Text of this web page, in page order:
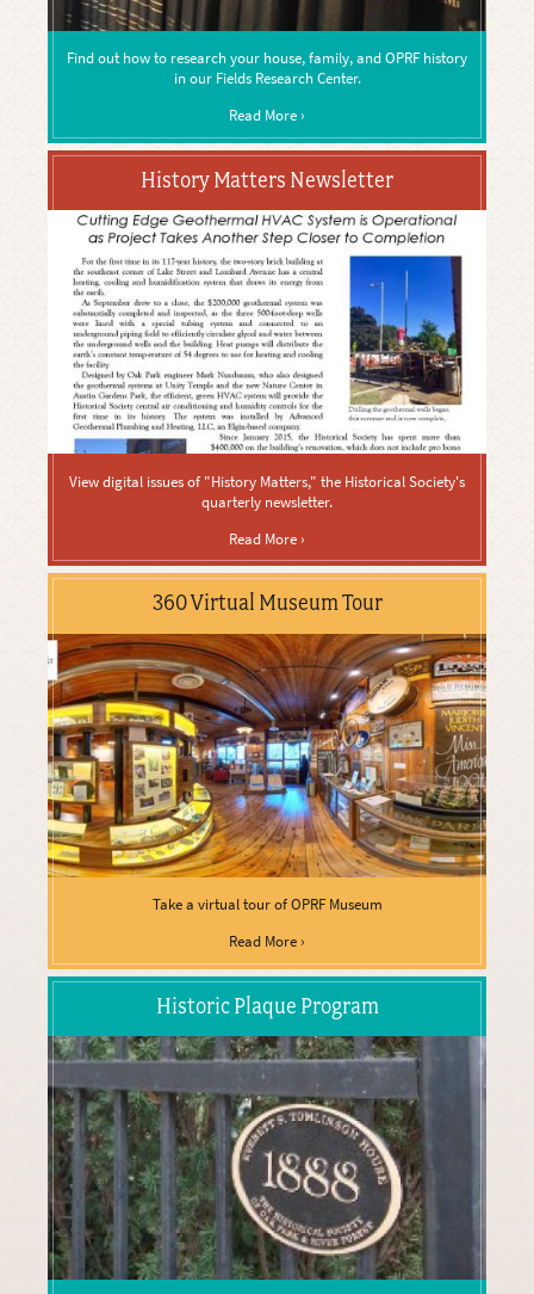
Find out how to research your house, family, and OPRF history
in our Fields Research Center.
Read More ›
History Matters Newsletter
View digital issues of "History Matters," the Historical Society's
quarterly newsletter.
Read More ›
360 Virtual Museum Tour
Take a virtual tour of OPRF Museum
Read More ›
Historic Plaque Program